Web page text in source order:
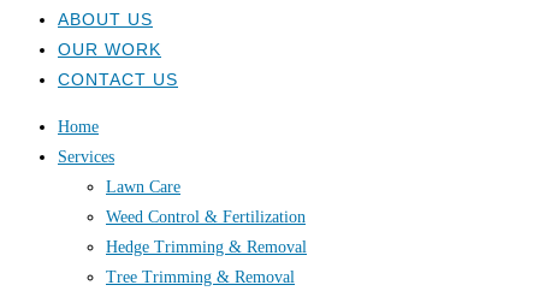
ABOUT US
OUR WORK
CONTACT US
Home
Services
Lawn Care
Weed Control & Fertilization
Hedge Trimming & Removal
Tree Trimming & Removal